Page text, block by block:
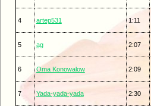
4 artep531 1:11
5 ag 2:07
6 Oma Konowalow 2:09
7 Yada-yada-yada 2:30